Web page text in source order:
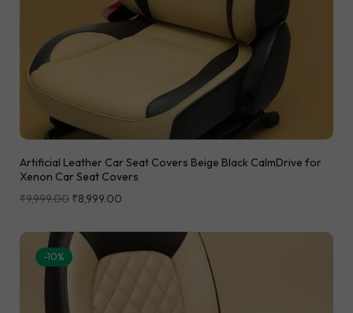
Artificial Leather Car Seat Covers Beige Black CalmDrive for
Xenon Car Seat Covers
₹9,999.00 ₹8,999.00
-10%